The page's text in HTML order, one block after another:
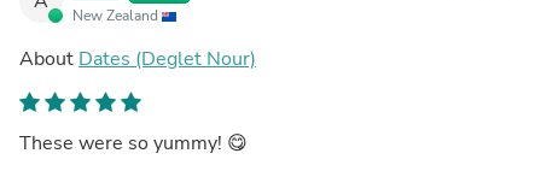
New Zealand
About Dates (Deglet Nour)
These were so yummy! 😋